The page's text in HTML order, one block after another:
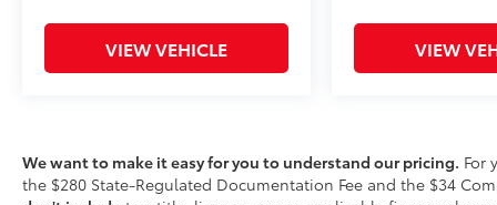
safe.
Rear collision mitigation - It has your
back. Rear collision mitigation uses
activates certain features to help
prevent a collision or reduce the
VIEW VEHICLE VIEW
We want to make it easy for you to understand our pricing. For
the $280 State-Regulated Documentation Fee and the $34